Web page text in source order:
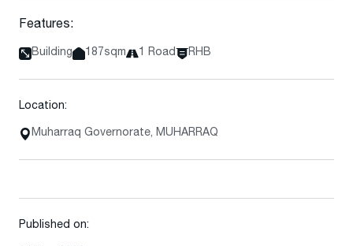
Features:
Building 187sqm 1 Road RHB
Location:
Muharraq Governorate, MUHARRAQ
Published on: